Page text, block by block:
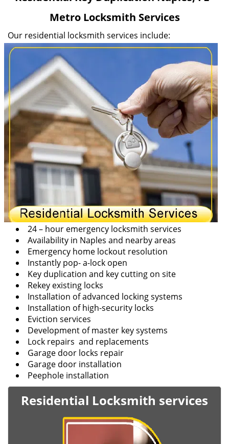
a
t
i
o
n
Metro Locksmith Services
Our residential locksmith services include:
24 – hour emergency locksmith services
Availability in Naples and nearby areas
Emergency home lockout resolution
Instantly pop- a-lock open
Key duplication and key cutting on site
Rekey existing locks
Installation of advanced locking systems
Installation of high-security locks
Eviction services
Development of master key systems
Lock repairs and replacements
Garage door locks repair
Garage door installation
Peephole installation
Residential Locksmith services